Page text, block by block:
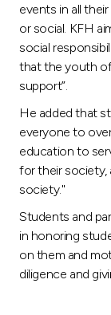
events in all
or social. KFH
social
that the youth of
support”.
He added that
everyone to
education to
for their society,
society."
Students and
in honoring
on them and
diligence and